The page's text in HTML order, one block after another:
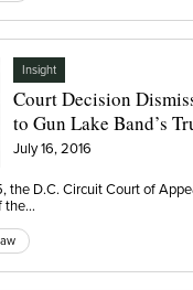
Insight
Court Decision
to Gun Lake Band’s
July 16, 2016
the D.C. Circuit Court of
the…